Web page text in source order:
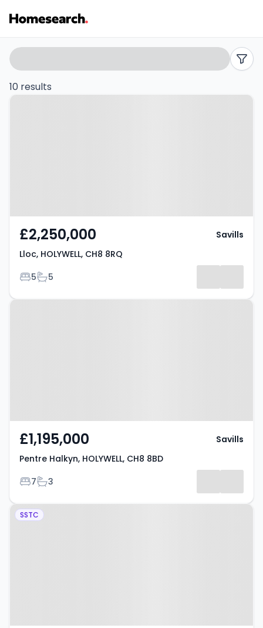
Houses
for
Listing
Results
Search
filters
10 results
Property at Lloc, HOLYWELL, CH8
£2,250,000
Lloc, HOLYWELL, CH8 8RQ
Bedrooms
5Bathrooms
5
Savills
Property at Pentre Halkyn,
£1,195,000
Pentre Halkyn, HOLYWELL, CH8 8BD
Bedrooms
7Bathrooms
3
Savills
Property at Holywell, CH8 7SE
SSTC